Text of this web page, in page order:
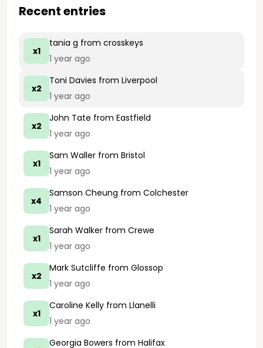
Recent entries
x1
tania g from crosskeys
1 year ago
x2
Toni Davies from Liverpool
1 year ago
x2
John Tate from Eastfield
1 year ago
x1
Sam Waller from Bristol
1 year ago
x4
Samson Cheung from Colchester
1 year ago
x1
Sarah Walker from Crewe
1 year ago
x2
Mark Sutcliffe from Glossop
1 year ago
x1
Caroline Kelly from Llanelli
1 year ago
Georgia Bowers from Halifax